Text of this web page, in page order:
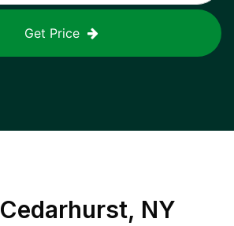
Get Price
Cedarhurst, NY